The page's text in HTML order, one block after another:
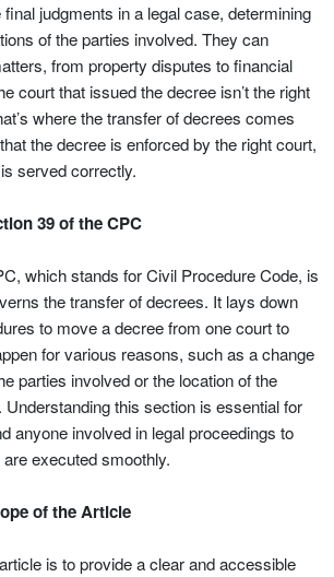
judgments in a legal case, determining
of the parties involved. They can
from property disputes to financial
court that issued the decree isn’t the right
where the transfer of decrees comes
the decree is enforced by the right court,
served correctly.
39 of the CPC
which stands for Civil Procedure Code, is
the transfer of decrees. It lays down
to move a decree from one court to
for various reasons, such as a change
parties involved or the location of the
Understanding this section is essential for
anyone involved in legal proceedings to
executed smoothly.
of the Article
is to provide a clear and accessible